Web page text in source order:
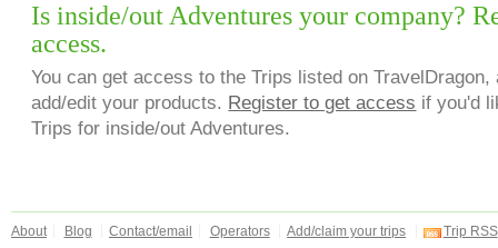
Is inside/out Adventures your company?
access.
You can get access to the Trips listed on TravelDragon,
add/edit your products. Register to get access if you'd
Trips for inside/out Adventures.
About Blog Contact/email Operators Add/claim your trips Trip RSS